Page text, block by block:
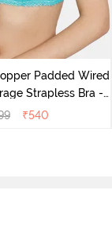
Padded Wired
Strapless Bra -
₹540